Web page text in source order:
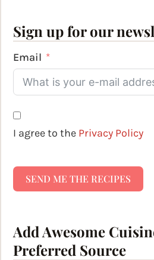
Sign up for our
Email
I agree to the Privacy Policy
SEND ME THE RECIPES
Add Awesome
Preferred Source